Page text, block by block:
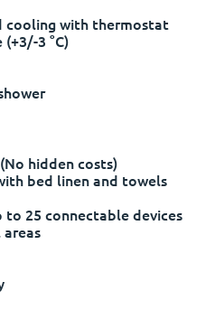
cooling with thermostat
3 °C)
hidden costs)
bed linen and towels
to 25 connectable devices